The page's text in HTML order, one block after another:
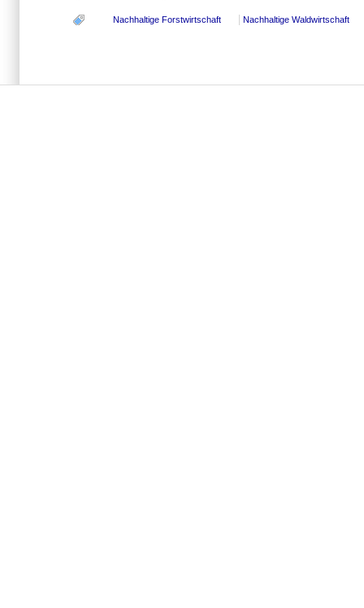
Nachhaltige Forstwirtschaft Nachhaltige Waldwirtschaft